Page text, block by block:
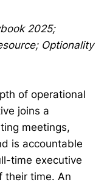
2025;
Optionality
of operational
joins a
meetings,
is accountable
time executive
time. An